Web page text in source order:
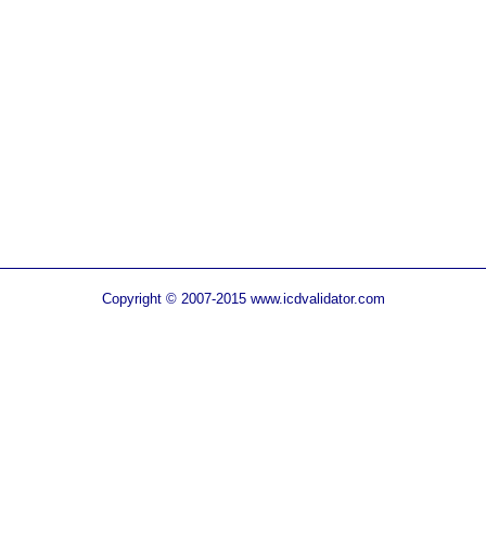
Copyright © 2007-2015 www.icdvalidator.com